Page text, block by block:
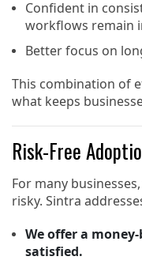
Confident in
workflows remain
Better focus on
This combination of
what keeps
Risk-Free
For many
risky. Sintra
We offer a
satisfied.